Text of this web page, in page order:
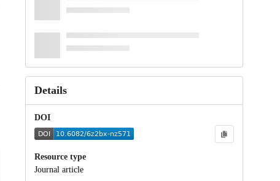
Details
DOI
Resource type
Journal article